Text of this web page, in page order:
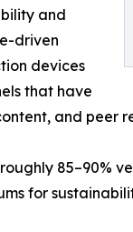
and
driven
devices
that have
and peer
85–90%
for